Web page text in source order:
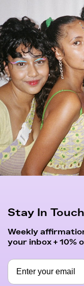
Stay In Touch
Weekly
your inbox + 10%